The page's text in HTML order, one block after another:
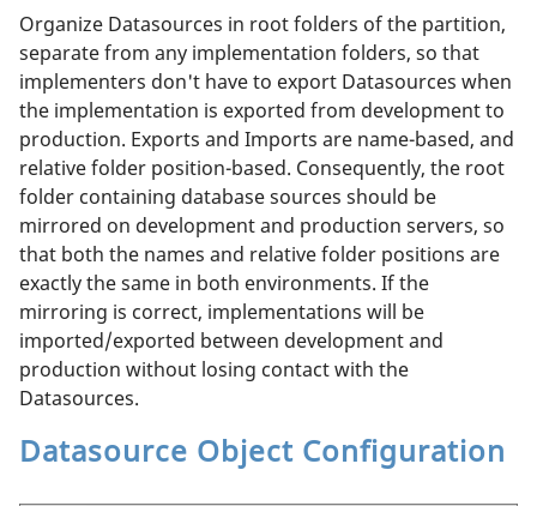
Organize Datasources in root folders of the partition,
separate from any implementation folders, so that
implementers don't have to export Datasources when
the implementation is exported from development to
production. Exports and Imports are name-based, and
relative folder position-based. Consequently, the root
folder containing database sources should be
mirrored on development and production servers, so
that both the names and relative folder positions are
exactly the same in both environments. If the
mirroring is correct, implementations will be
imported/exported between development and
production without losing contact with the
Datasources.
Datasource Object Configuration